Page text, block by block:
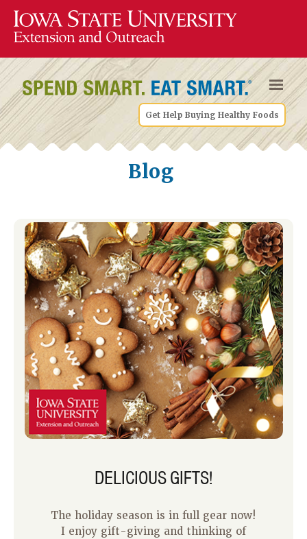
Get Help Buying Healthy Foods
Blog
DELICIOUS GIFTS!
The holiday season is in full gear now!
I enjoy gift-giving and thinking of